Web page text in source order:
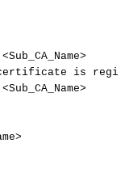
<Sub_CA_Name>
is
<Sub_CA_Name>